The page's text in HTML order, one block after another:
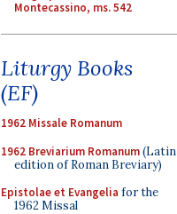
Montecassino, ms. 542
Liturgy Books
(EF)
1962 Missale Romanum
1962 Breviarium Romanum(Latin
edition of Roman Breviary)
Epistolae et Evangelia for the
1962 Missal